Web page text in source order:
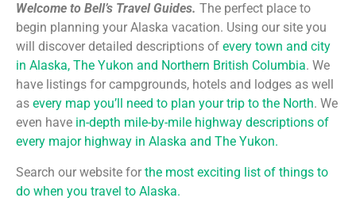
Welcome to Bell’s Travel Guides. The perfect place to
begin planning your Alaska vacation. Using our site you
will discover detailed descriptions of every town and city
in Alaska, The Yukon and Northern British Columbia. We
have listings for campgrounds, hotels and lodges as well
as every map you’ll need to plan your trip to the North. We
even have in-depth mile-by-mile highway descriptions of
every major highway in Alaska and The Yukon.
Search our website for the most exciting list of things to
do when you travel to Alaska.